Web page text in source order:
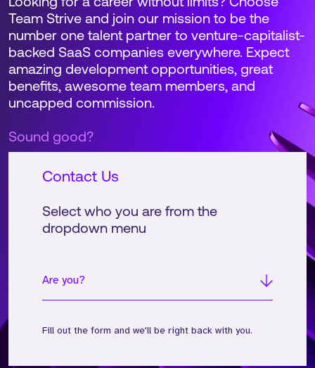
Looking for a career without limits? Choose
Team Strive and join our mission to be the
number one talent partner to venture-capitalist-
backed SaaS companies everywhere. Expect
amazing development opportunities, great
benefits, awesome team members, and
uncapped commission.
Sound good?
Contact Us
Select who you are from the
dropdown menu
Are you?
Fill out the form and we'll be right back with you.